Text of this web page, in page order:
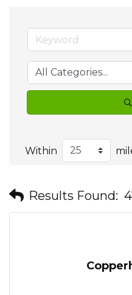
Within
Results Found: